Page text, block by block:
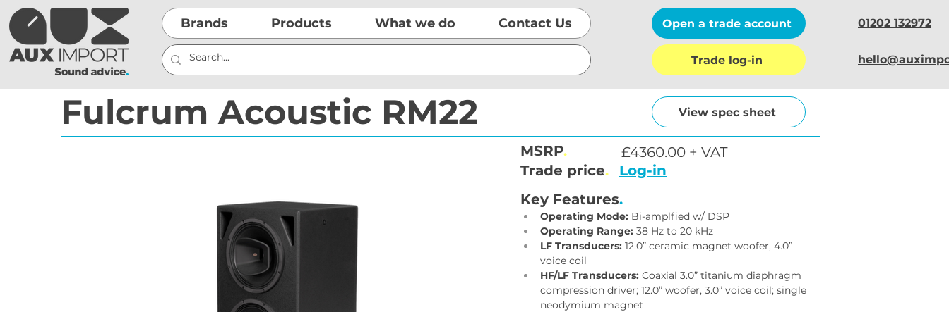
Brands Products What we do Contact Us Open a trade account 01202 132972
Trade log-in
Fulcrum Acoustic RM22 View spec sheet
MSRP.
£4360.00 + VAT
Trade price.
Log-in
Key Features.
Operating Mode: Bi-amplfied w/ DSP
Operating Range: 38 Hz to 20 kHz
LF Transducers: 12.0” ceramic magnet woofer, 4.0”
voice coil
HF/LF Transducers: Coaxial 3.0” titanium diaphragm
compression driver; 12.0” woofer, 3.0” voice coil; single
neodymium magnet